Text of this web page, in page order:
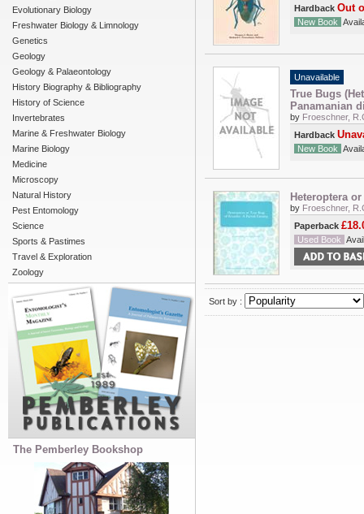
Evolutionary Biology
Freshwater Biology & Limnology
Genetics
Geology
Geology & Palaeontology
History Biography & Bibliography
History of Science
Invertebrates
Marine & Freshwater Biology
Marine Biology
Medicine
Microscopy
Natural History
Pest Entomology
Science
Sports & Pastimes
Travel & Exploration
Zoology
The Pemberley Bookshop
Hardback Out
New Book
Unavailable
True Bugs
Panamanian
by Froeschner,
Hardback
New Book
Heteroptera
by Froeschner,
Paperback
Used Book
Sort by :